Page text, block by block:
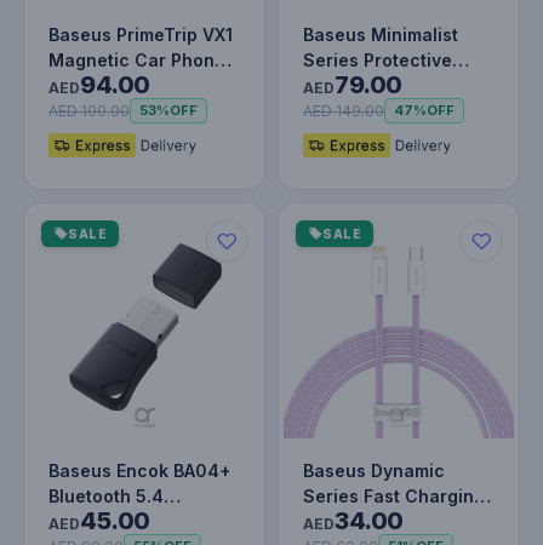
Baseus PrimeTrip VX1
Magnetic Car Phone
Holder – Strong
Magnetic…
AED94.00
AED 199.00 53%OFF
Baseus Minimalist
Series Protective
Case for iPad Pro 11-
inch –…
AED79.00
AED 149.00 47%OFF
SALE
Baseus Encok BA04+
Bluetooth 5.4
Wireless Adapter –
AED45.00
SALE
Baseus Dynamic
Series Fast Charging
Data Cable Type-C to
AED34.00